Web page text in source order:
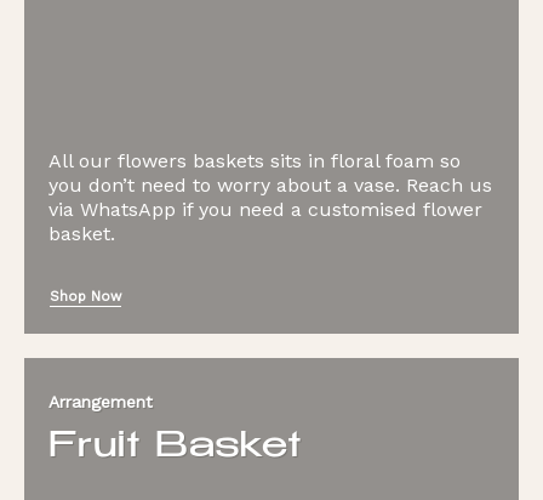
All our flowers baskets sits in floral foam so
you don’t need to worry about a vase. Reach us
via WhatsApp if you need a customised flower
basket.
Shop Now
Arrangement
Fruit Basket